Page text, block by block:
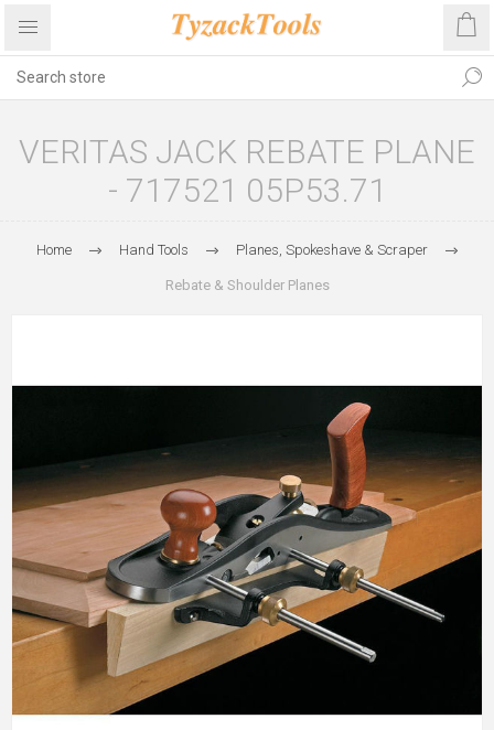
VERITAS JACK REBATE PLANE
- 717521 05P53.71
Home Hand Tools Planes, Spokeshave & Scraper
Rebate & Shoulder Planes